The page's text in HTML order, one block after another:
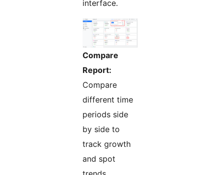
interface.
Compare
Report:
Compare
different time
periods side
by side to
track growth
and spot